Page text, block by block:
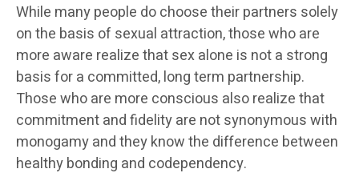
While many people do choose their partners solely
on the basis of sexual attraction, those who are
more aware realize that sex alone is not a strong
basis for a committed, long term partnership.
Those who are more conscious also realize that
commitment and fidelity are not synonymous with
monogamy and they know the difference between
healthy bonding and codependency.